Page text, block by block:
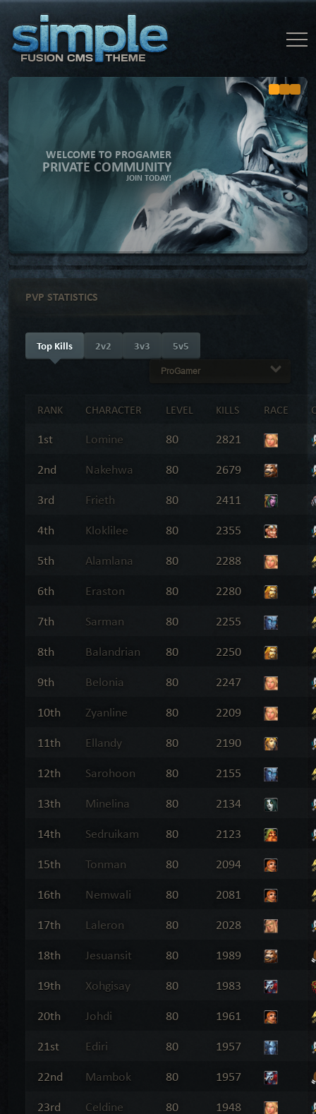
WELCOME TO PROGAMER
PRIVATE COMMUNITY
JOIN TODAY!
PVP STATISTICS
Top Kills 2v2 3v3 5v5
ProGamer
RANK CHARACTER LEVEL KILLS RACE
1st Lomine 80 2821
2nd Nakehwa 80 2679
3rd Frieth 80 2411
4th Kloklilee 80 2355
5th Alamlana 80 2288
6th Eraston 80 2280
7th Sarman 80 2255
8th Balandrian 80 2250
9th Belonia 80 2247
10th Zyanline 80 2209
11th Ellandy 80 2190
12th Sarohoon 80 2155
13th Minelina 80 2134
14th Sedruikam 80 2123
15th Tonman 80 2094
16th Nemwali 80 2081
17th Laleron 80 2028
18th Jesuansit 80 1989
19th Xohgisay 80 1983
20th Johdi 80 1961
21st Ediri 80 1957
22nd Mambok 80 1957
23rd Celdine 80 1948